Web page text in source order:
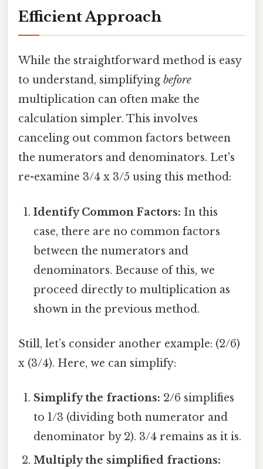
Efficient Approach
While the straightforward method is easy
to understand, simplifying before
multiplication can often make the
calculation simpler. This involves
canceling out common factors between
the numerators and denominators. Let's
re-examine 3/4 x 3/5 using this method:
Identify Common Factors: In this
case, there are no common factors
between the numerators and
denominators. Because of this, we
proceed directly to multiplication as
shown in the previous method.
Still, let’s consider another example: (2/6)
x (3/4). Here, we can simplify:
Simplify the fractions: 2/6 simplifies
to 1/3 (dividing both numerator and
denominator by 2). 3/4 remains as it is.
Multiply the simplified fractions: